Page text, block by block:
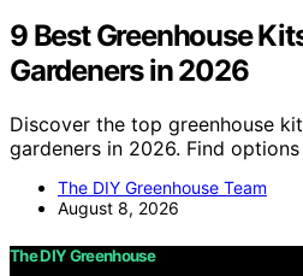
9 Best Greenhouse
Gardeners in 2026
Discover the top greenhouse
gardeners in 2026. Find
The DIY Greenhouse Team
August 8, 2026
The DIY Greenhouse